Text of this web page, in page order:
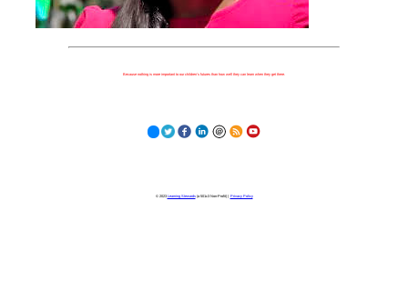
Because nothing is more important to our children's futures than how well they can learn when they get there.
© 2023 Learning Stewards(a 501c3 Non-Profit) | Privacy Policy